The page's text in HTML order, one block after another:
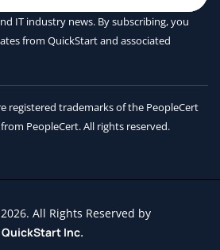
IT industry news. By subscribing, you
from QuickStart and associated
registered trademarks of the PeopleCert
PeopleCert. All rights reserved.
All Rights Reserved by
QuickStart Inc.